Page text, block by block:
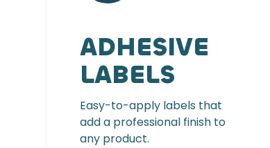
ADHESIVE
LABELS
Easy-to-apply labels that
add a professional finish to
any product.